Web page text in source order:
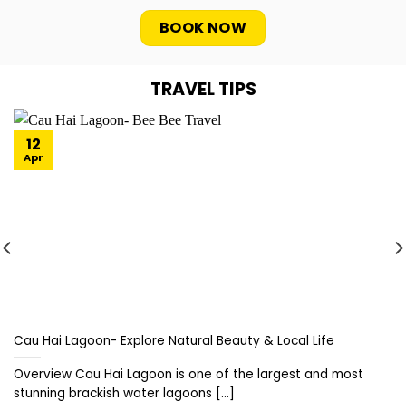
BOOK NOW
TRAVEL TIPS
Cau Hai Lagoon- Explore Natural Beauty & Local Life
Overview Cau Hai Lagoon is one of the largest and most
stunning brackish water lagoons [...]
12
Apr